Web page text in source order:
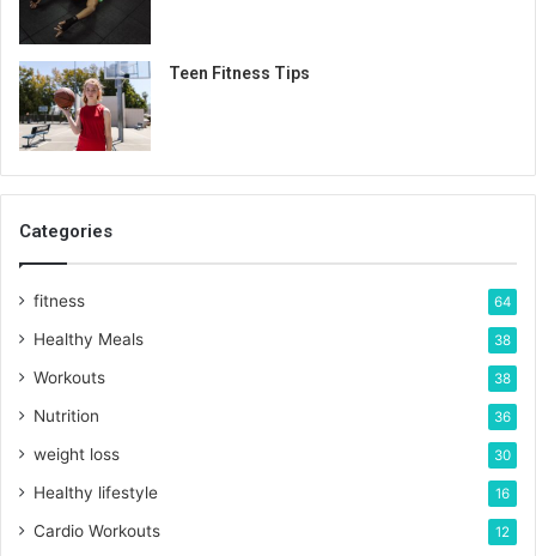
Teen Fitness Tips
Categories
fitness 64
Healthy Meals 38
Workouts 38
Nutrition 36
weight loss 30
Healthy lifestyle 16
Cardio Workouts 12